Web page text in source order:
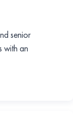
senior
with an